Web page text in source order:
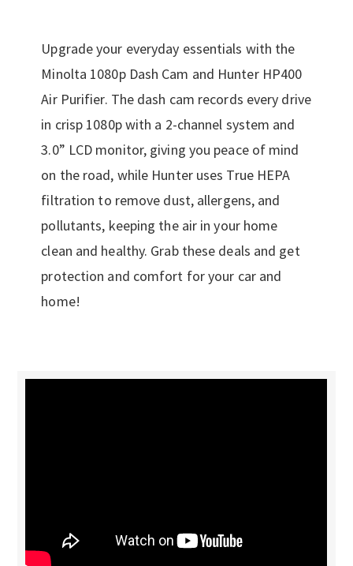
Upgrade your everyday essentials with the
Minolta 1080p Dash Cam and Hunter HP400
Air Purifier. The dash cam records every drive
in crisp 1080p with a 2-channel system and
3.0” LCD monitor, giving you peace of mind
on the road, while Hunter uses True HEPA
filtration to remove dust, allergens, and
pollutants, keeping the air in your home
clean and healthy. Grab these deals and get
protection and comfort for your car and
home!